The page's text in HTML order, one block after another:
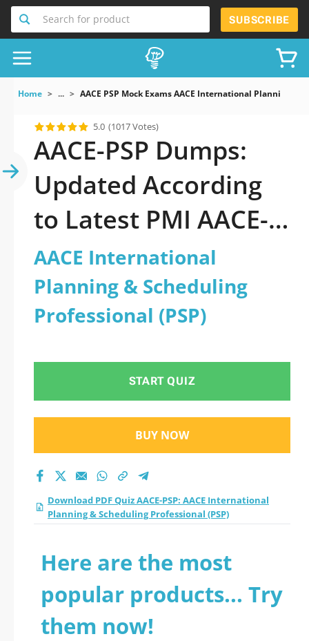
Search for product SUBSCRIBE
Home ... AACE PSP Mock Exams AACE International Planning
5.0 (1017 Votes)
AACE-PSP Dumps:
Updated According
to Latest PMI AACE-
PSP Exam
AACE International
Planning & Scheduling
Professional (PSP)
START QUIZ
BUY NOW
Download PDF Quiz AACE-PSP: AACE International
Planning & Scheduling Professional (PSP)
Here are the most
popular products... Try
them now!